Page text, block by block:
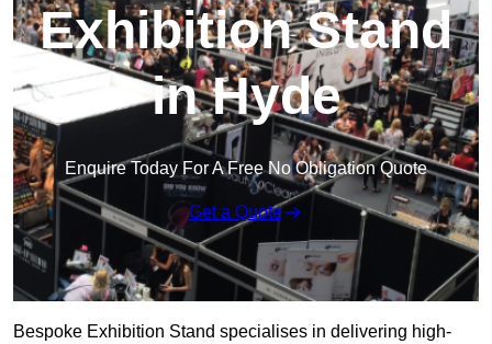
Exhibition Stand
in Hyde
Enquire Today For A Free No Obligation Quote
Get a Quote
Bespoke Exhibition Stand specialises in delivering high-